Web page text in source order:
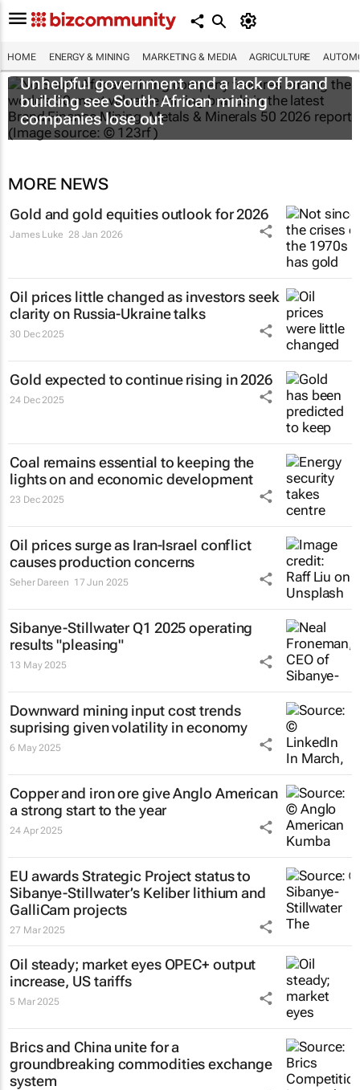
HOME ENERGY & MINING MARKETING & MEDIA AGRICULTURE
Unhelpful government and a lack of brand
building see South African mining
companies lose out
MORE NEWS
Gold and gold equities outlook for 2026
James Luke 28 Jan 2026
Oil prices little changed as investors seek
clarity on Russia-Ukraine talks
30 Dec 2025
Gold expected to continue rising in 2026
24 Dec 2025
Coal remains essential to keeping the
lights on and economic development
23 Dec 2025
Oil prices surge as Iran-Israel conflict
causes production concerns
Seher Dareen 17 Jun 2025
Sibanye-Stillwater Q1 2025 operating
results "pleasing"
13 May 2025
Downward mining input cost trends
suprising given volatility in economy
6 May 2025
Copper and iron ore give Anglo American
a strong start to the year
24 Apr 2025
EU awards Strategic Project status to
Sibanye-Stillwater’s Keliber lithium and
GalliCam projects
27 Mar 2025
Oil steady; market eyes OPEC+ output
increase, US tariffs
5 Mar 2025
Brics and China unite for a
groundbreaking commodities exchange
system